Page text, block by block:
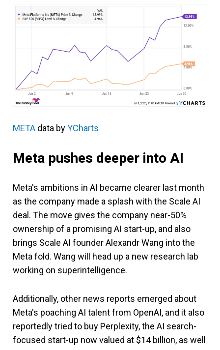
META data byYCharts
Meta pushes deeper into AI
Meta's ambitions in AI became clearer last month
as the company made a splash with the Scale AI
deal. The move gives the company near-50%
ownership of a promising AI start-up, and also
brings Scale AI founder Alexandr Wang into the
Meta fold. Wang will head up a new research lab
working on superintelligence.
Additionally, other news reports emerged about
Meta's poaching AI talent from OpenAI, and it also
reportedly tried to buy Perplexity, the AI search-
focused start-up now valued at $14 billion, as well